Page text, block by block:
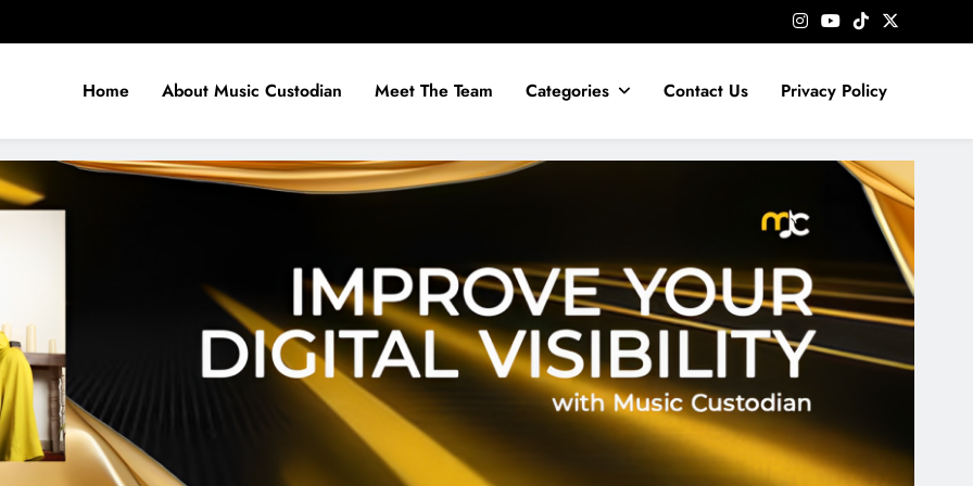
Home About Music Custodian Meet The Team Categories Contact Us Privacy Policy